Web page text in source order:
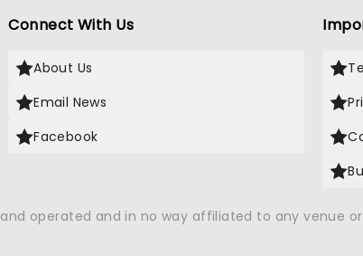
Connect With Us
About Us
Email News
Facebook
operated and in no way affiliated to any venue